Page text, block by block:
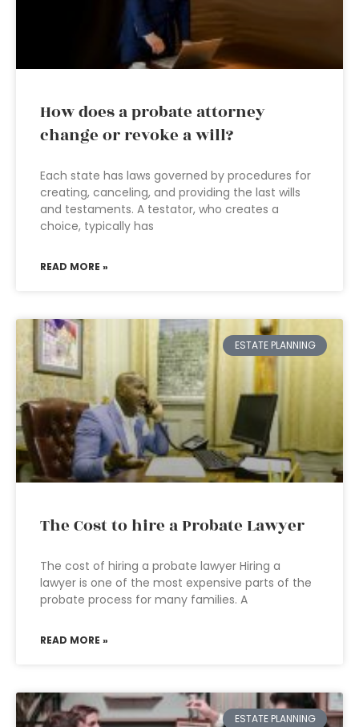
How does a probate attorney
change or revoke a will?
Each state has laws governed by procedures for
creating, canceling, and providing the last wills
and testaments. A testator, who creates a
choice, typically has
READ MORE »
ESTATE PLANNING
The Cost to hire a Probate Lawyer
The cost of hiring a probate lawyer Hiring a
lawyer is one of the most expensive parts of the
probate process for many families. A
READ MORE »
ESTATE PLANNING